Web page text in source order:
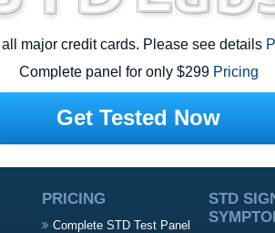
major credit cards. Please see details
Complete panel for only $299 Pricing
Get Tested Now
PRICING
Complete STD Test Panel
STD